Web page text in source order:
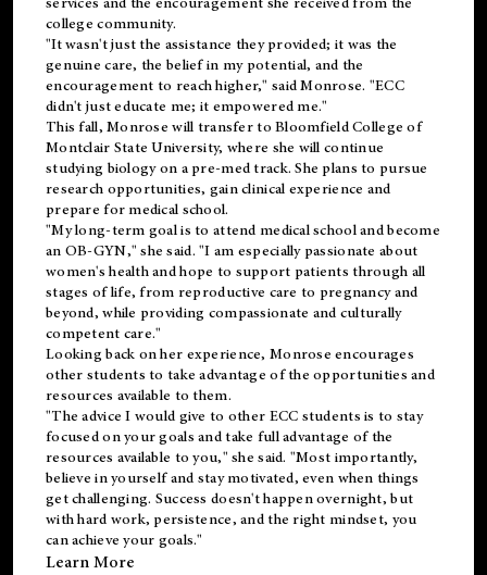
college community.
"It wasn't just the assistance they provided; it was the
genuine care, the belief in my potential, and the
encouragement to reach higher," said Monrose. "ECC
didn't just educate me; it empowered me."
This fall, Monrose will transfer to Bloomfield College of
Montclair State University, where she will continue
studying biology on a pre-med track. She plans to pursue
research opportunities, gain clinical experience and
prepare for medical school.
"My long-term goal is to attend medical school and become
an OB-GYN," she said. "I am especially passionate about
women's health and hope to support patients through all
stages of life, from reproductive care to pregnancy and
beyond, while providing compassionate and culturally
competent care."
Looking back on her experience, Monrose encourages
other students to take advantage of the opportunities and
resources available to them.
"The advice I would give to other ECC students is to stay
focused on your goals and take full advantage of the
resources available to you," she said. "Most importantly,
believe in yourself and stay motivated, even when things
get challenging. Success doesn't happen overnight, but
with hard work, persistence, and the right mindset, you
can achieve your goals."
Learn More